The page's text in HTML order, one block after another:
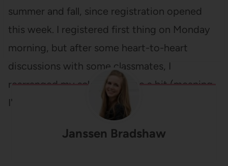
summer and fall, since registration opened
this week. I registered first thing on Monday
morning, but after some heart-to-heart
discussions with some classmates, I
rearranged my schedule quite a bit (meaning,
I'm taking only…
Janssen Bradshaw